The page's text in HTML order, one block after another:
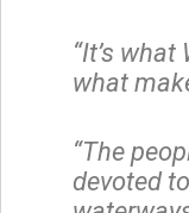
“It’s
what
“The
devoted